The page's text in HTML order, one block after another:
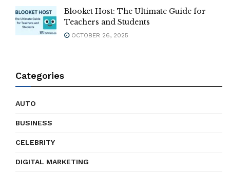
Blooket Host: The Ultimate Guide for
Teachers and Students
OCTOBER 26, 2025
Categories
AUTO
BUSINESS
CELEBRITY
DIGITAL MARKETING